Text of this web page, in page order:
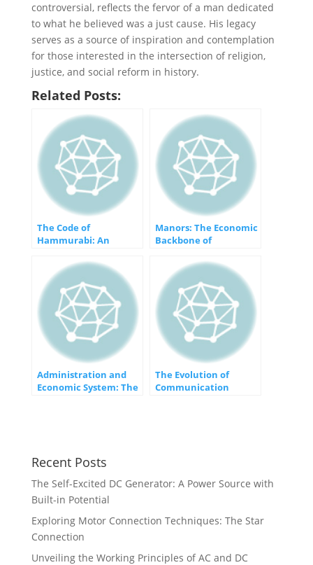
controversial, reflects the fervor of a man dedicated
to what he believed was a just cause. His legacy
serves as a source of inspiration and contemplation
for those interested in the intersection of religion,
justice, and social reform in history.
Related Posts:
The Code of
Hammurabi: An
Justice
Manors: The Economic
Backbone of
Administration and
Economic System: The
The Evolution of
Communication
Recent Posts
The Self-Excited DC Generator: A Power Source with
Built-in Potential
Exploring Motor Connection Techniques: The Star
Connection
Unveiling the Working Principles of AC and DC